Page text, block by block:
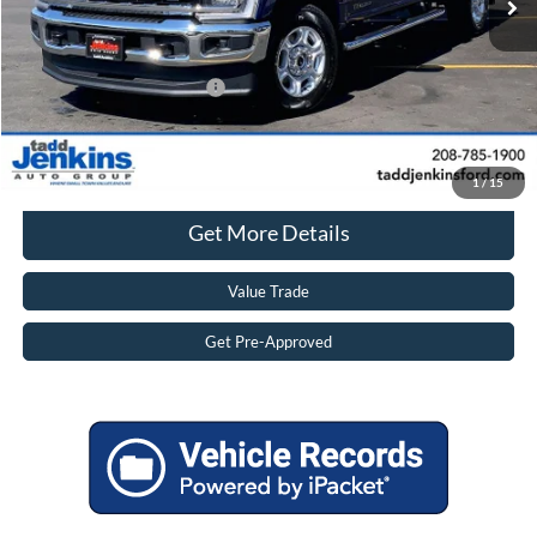
1 /15
Savings
$5,505
Add. Available Ford Offers: $6,250
Get More Details
Value Trade
Get Pre-Approved